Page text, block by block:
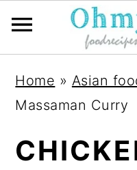
Home » Asian
Massaman Curry